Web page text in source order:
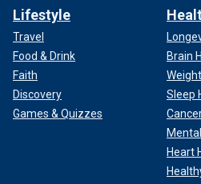
Lifestyle
Travel
Food & Drink
Faith
Discovery
Games & Quizzes
Brain
Sleep
Heart